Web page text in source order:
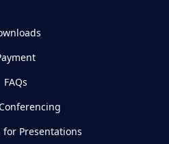
FAQs
Presentations